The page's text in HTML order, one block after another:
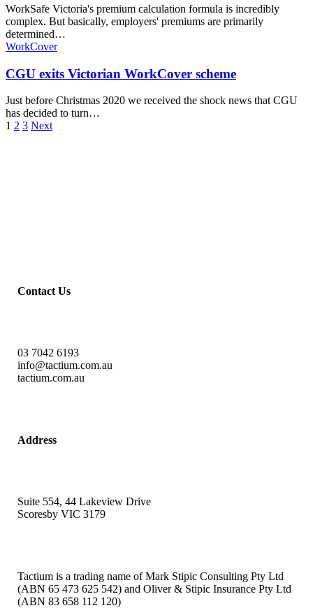
WorkSafe Victoria's premium calculation formula is incredibly
complex. But basically, employers' premiums are primarily
determined…
WorkCover
CGU exits Victorian WorkCover scheme
Just before Christmas 2020 we received the shock news that CGU
has decided to turn…
1 2 3 Next
Contact Us
03 7042 6193
info@tactium.com.au
tactium.com.au
Address
Suite 554, 44 Lakeview Drive
Scoresby VIC 3179
Tactium is a trading name of Mark Stipic Consulting Pty Ltd
(ABN 65 473 625 542) and Oliver & Stipic Insurance Pty Ltd
(ABN 83 658 112 120)